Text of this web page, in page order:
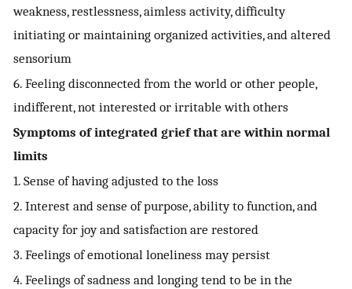
weakness, restlessness, aimless activity, difficulty
initiating or maintaining organized activities, and altered
sensorium
6. Feeling disconnected from the world or other people,
indifferent, not interested or irritable with others
Symptoms of integrated grief that are within normal
limits
1. Sense of having adjusted to the loss
2. Interest and sense of purpose, ability to function, and
capacity for joy and satisfaction are restored
3. Feelings of emotional loneliness may persist
4. Feelings of sadness and longing tend to be in the